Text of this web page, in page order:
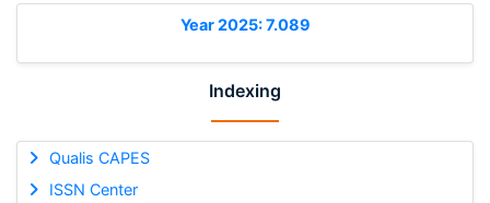
Year 2025: 7.089
Indexing
Qualis CAPES
ISSN Center